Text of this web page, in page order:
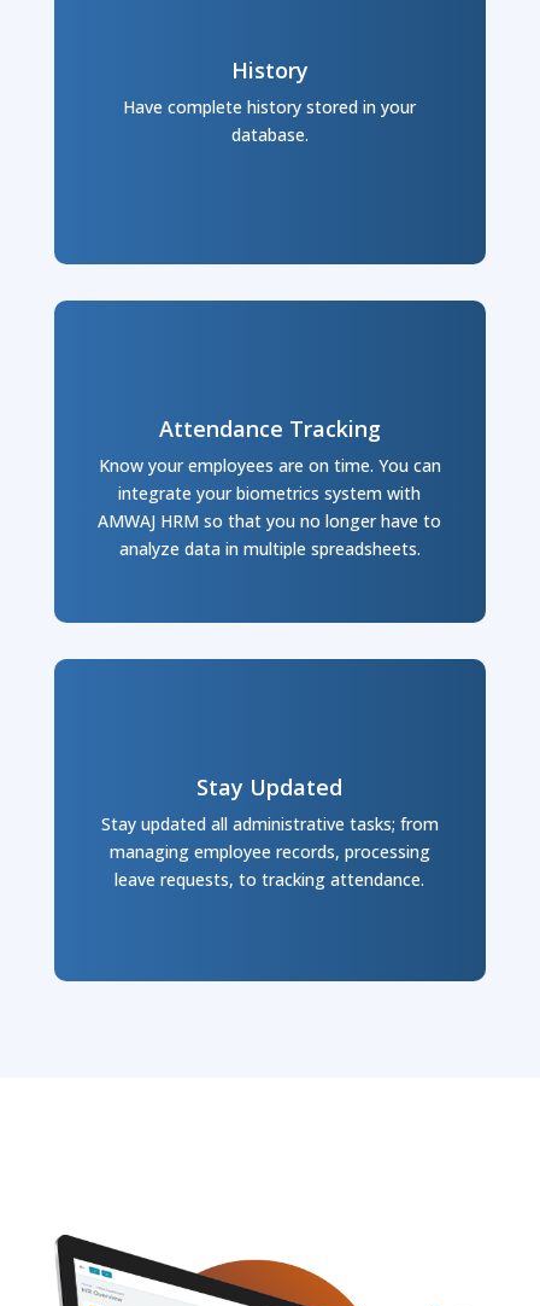
History
Have complete history stored in your
database.
Attendance Tracking
Know your employees are on time. You can
integrate your biometrics system with
AMWAJ HRM so that you no longer have to
analyze data in multiple spreadsheets.
Stay Updated
Stay updated all administrative tasks; from
managing employee records, processing
leave requests, to tracking attendance.